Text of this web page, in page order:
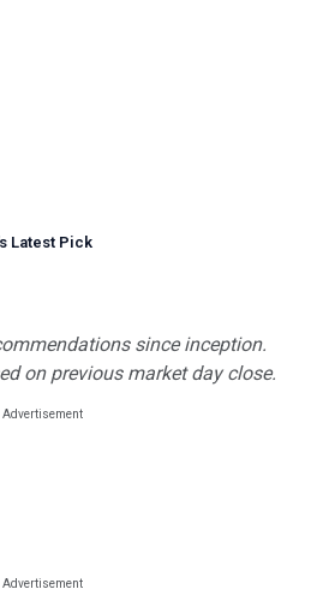
s Latest Pick
since inception.
on previous market day close.